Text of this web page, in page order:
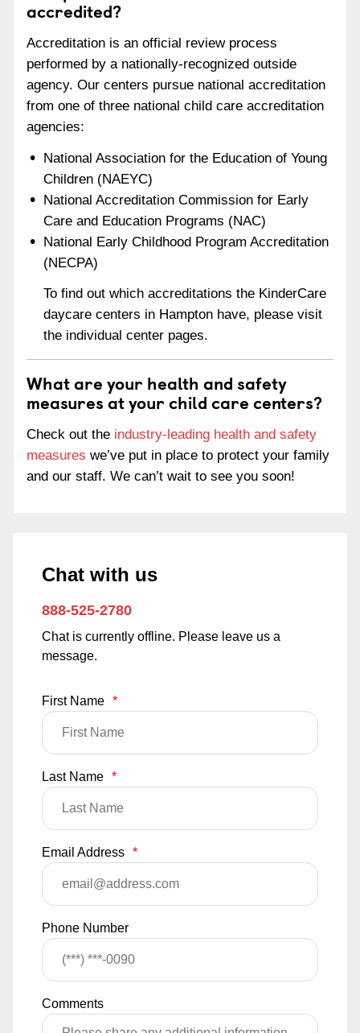
accredited?
Accreditation is an official review process
performed by a nationally-recognized outside
agency. Our centers pursue national accreditation
from one of three national child care accreditation
agencies:
National Association for the Education of Young
Children (NAEYC)
National Accreditation Commission for Early
Care and Education Programs (NAC)
National Early Childhood Program Accreditation
(NECPA)
To find out which accreditations the KinderCare
daycare centers in Hampton have, please visit
the individual center pages.
What are your health and safety
measures at your child care centers?
Check out the industry-leading health and safety
measures we’ve put in place to protect your family
and our staff. We can’t wait to see you soon!
Chat with us
888-525-2780
Chat is currently offline. Please leave us a
message.
First Name *
Last Name *
Email Address *
Phone Number
Comments